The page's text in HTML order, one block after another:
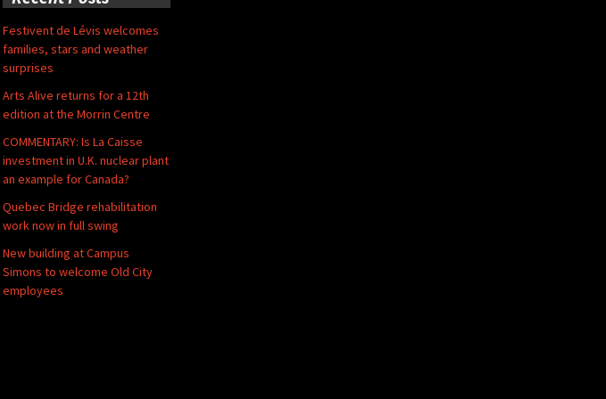
Festivent de Lévis welcomes
families, stars and weather
surprises
Arts Alive returns for a 12th
edition at the Morrin Centre
COMMENTARY: Is La Caisse
investment in U.K. nuclear plant
an example for Canada?
Quebec Bridge rehabilitation
work now in full swing
New building at Campus
Simons to welcome Old City
employees